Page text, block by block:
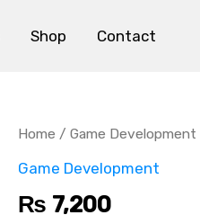
Shop Contact
Home / Game Development
Game Development
₨ 7,200
Development